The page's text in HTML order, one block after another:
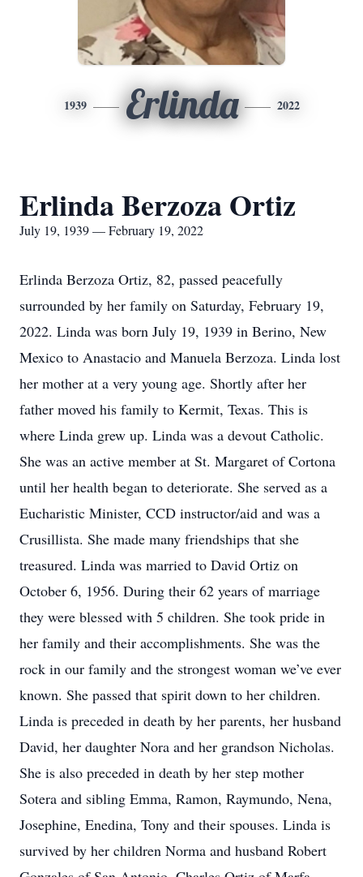
1939 Erlinda 2022
Erlinda Berzoza Ortiz
July 19, 1939 — February 19, 2022
Erlinda Berzoza Ortiz, 82, passed peacefully
surrounded by her family on Saturday, February 19,
2022. Linda was born July 19, 1939 in Berino, New
Mexico to Anastacio and Manuela Berzoza. Linda lost
her mother at a very young age. Shortly after her
father moved his family to Kermit, Texas. This is
where Linda grew up. Linda was a devout Catholic.
She was an active member at St. Margaret of Cortona
until her health began to deteriorate. She served as a
Eucharistic Minister, CCD instructor/aid and was a
Crusillista. She made many friendships that she
treasured. Linda was married to David Ortiz on
October 6, 1956. During their 62 years of marriage
they were blessed with 5 children. She took pride in
her family and their accomplishments. She was the
rock in our family and the strongest woman we’ve ever
known. She passed that spirit down to her children.
Linda is preceded in death by her parents, her husband
David, her daughter Nora and her grandson Nicholas.
She is also preceded in death by her step mother
Sotera and sibling Emma, Ramon, Raymundo, Nena,
Josephine, Enedina, Tony and their spouses. Linda is
survived by her children Norma and husband Robert